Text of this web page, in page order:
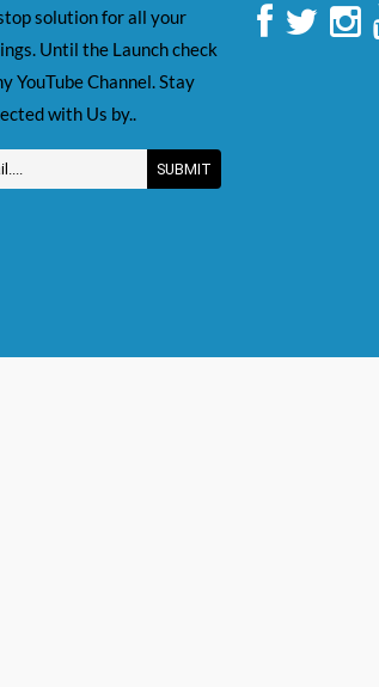
solution for all your
Until the Launch check
YouTube Channel. Stay
with Us by..